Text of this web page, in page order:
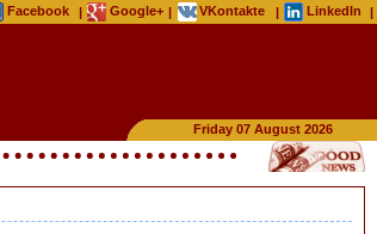
Facebook | Google+ | VKontakte | LinkedIn |
Friday 07 August 2026